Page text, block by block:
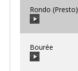
00:00
Rondo (Presto)
00:00
Bourée